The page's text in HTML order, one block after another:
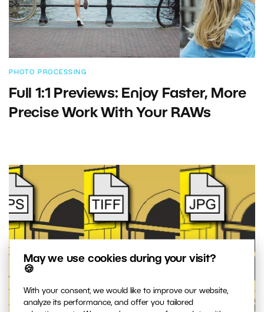
May we use cookies during your visit?
🍪
With your consent, we would like to improve our website,
analyze its performance, and offer you tailored
PHOTO PROCESSING
Full 1:1 Previews: Enjoy Faster, More
Precise Work With Your RAWs